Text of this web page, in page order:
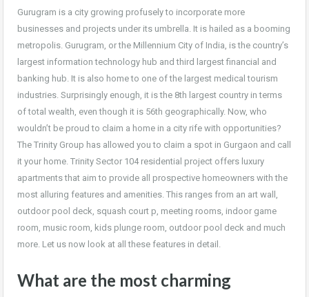
Gurugram is a city growing profusely to incorporate more
businesses and projects under its umbrella. It is hailed as a booming
metropolis. Gurugram, or the Millennium City of India, is the country’s
largest information technology hub and third largest financial and
banking hub. It is also home to one of the largest medical tourism
industries. Surprisingly enough, it is the 8th largest country in terms
of total wealth, even though it is 56th geographically. Now, who
wouldn’t be proud to claim a home in a city rife with opportunities?
The Trinity Group has allowed you to claim a spot in Gurgaon and call
it your home. Trinity Sector 104 residential project offers luxury
apartments that aim to provide all prospective homeowners with the
most alluring features and amenities. This ranges from an art wall,
outdoor pool deck, squash court p, meeting rooms, indoor game
room, music room, kids plunge room, outdoor pool deck and much
more. Let us now look at all these features in detail.
What are the most charming